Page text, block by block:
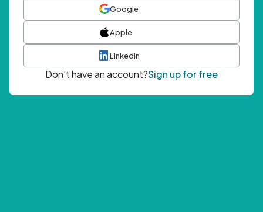
Google
Apple
LinkedIn
Don't have an account?Sign up for free